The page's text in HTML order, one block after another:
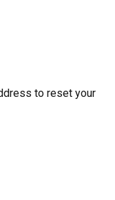
to reset your